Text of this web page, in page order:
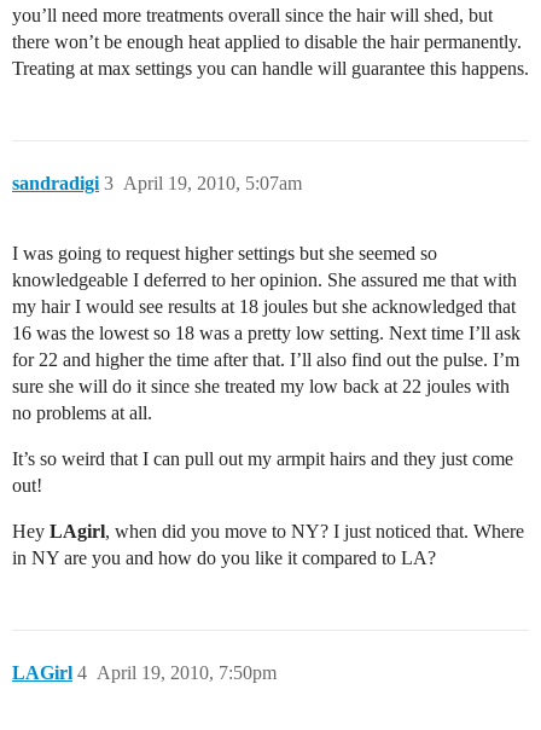
you’ll need more treatments overall since the hair will shed, but
there won’t be enough heat applied to disable the hair permanently.
Treating at max settings you can handle will guarantee this happens.
sandradigi April 19, 2010, 5:07am
3
I was going to request higher settings but she seemed so
knowledgeable I deferred to her opinion. She assured me that with
my hair I would see results at 18 joules but she acknowledged that
16 was the lowest so 18 was a pretty low setting. Next time I’ll ask
for 22 and higher the time after that. I’ll also find out the pulse. I’m
sure she will do it since she treated my low back at 22 joules with
no problems at all.
It’s so weird that I can pull out my armpit hairs and they just come
out!
Hey LAgirl, when did you move to NY? I just noticed that. Where
in NY are you and how do you like it compared to LA?
LAGirl April 19, 2010, 7:50pm
4